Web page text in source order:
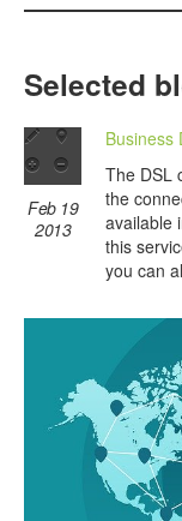
Selected
Feb 19
2013
Business
The DSL
the
available
this
you can